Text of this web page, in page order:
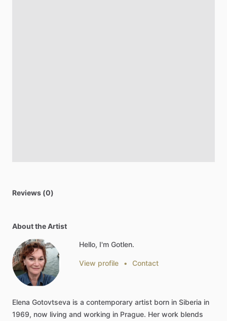
Reviews (0)
About the Artist
Hello, I'm Gotlen.
View profile • Contact
Elena Gotovtseva is a contemporary artist born in Siberia in
1969, now living and working in Prague. Her work blends